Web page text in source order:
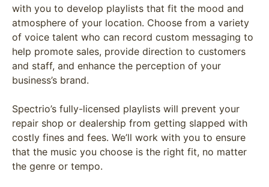
with you to develop playlists that fit the mood and
atmosphere of your location. Choose from a variety
of voice talent who can record custom messaging to
help promote sales, provide direction to customers
and staff, and enhance the perception of your
business’s brand.
Spectrio’s fully-licensed playlists will prevent your
repair shop or dealership from getting slapped with
costly fines and fees. We’ll work with you to ensure
that the music you choose is the right fit, no matter
the genre or tempo.